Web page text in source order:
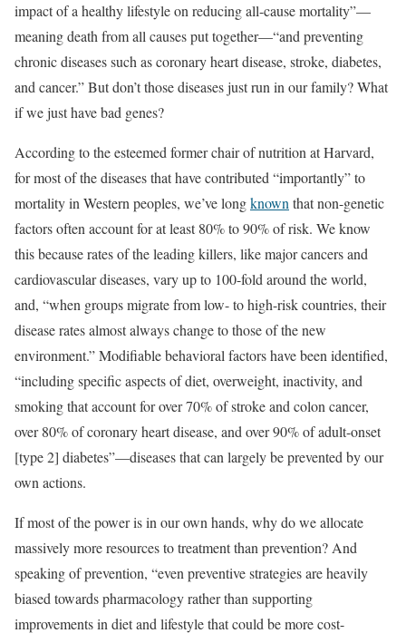
impact of a healthy lifestyle on reducing all-cause mortality”—
meaning death from all causes put together—“and preventing
chronic diseases such as coronary heart disease, stroke, diabetes,
and cancer.” But don’t those diseases just run in our family? What
if we just have bad genes?
According to the esteemed former chair of nutrition at Harvard,
for most of the diseases that have contributed “importantly” to
mortality in Western peoples, we’ve longknown that non-genetic
factors often account for at least 80% to 90% of risk. We know
this because rates of the leading killers, like major cancers and
cardiovascular diseases, vary up to 100-fold around the world,
and, “when groups migrate from low- to high-risk countries, their
disease rates almost always change to those of the new
environment.” Modifiable behavioral factors have been identified,
“including specific aspects of diet, overweight, inactivity, and
smoking that account for over 70% of stroke and colon cancer,
over 80% of coronary heart disease, and over 90% of adult-onset
[type 2] diabetes”—diseases that can largely be prevented by our
own actions.
If most of the power is in our own hands, why do we allocate
massively more resources to treatment than prevention? And
speaking of prevention, “even preventive strategies are heavily
biased towards pharmacology rather than supporting
improvements in diet and lifestyle that could be more cost-